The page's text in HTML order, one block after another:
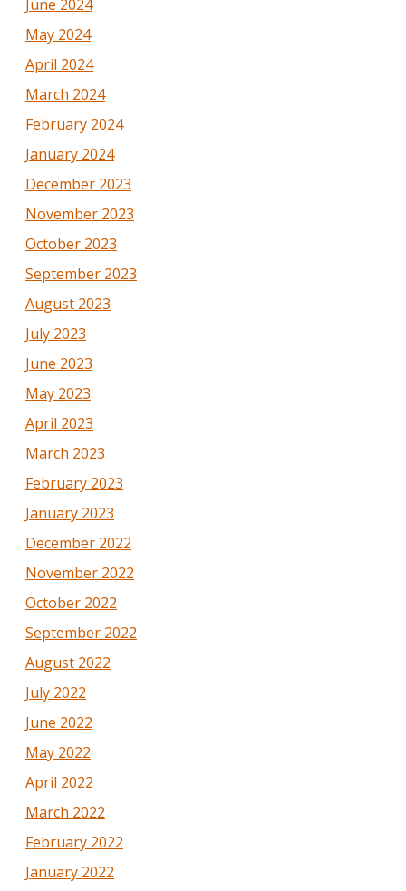
June 2024
May 2024
April 2024
March 2024
February 2024
January 2024
December 2023
November 2023
October 2023
September 2023
August 2023
July 2023
June 2023
May 2023
April 2023
March 2023
February 2023
January 2023
December 2022
November 2022
October 2022
September 2022
August 2022
July 2022
June 2022
May 2022
April 2022
March 2022
February 2022
January 2022